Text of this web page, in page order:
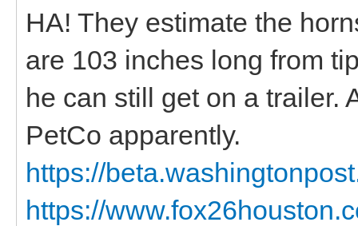
HA! They estimate the
are 103 inches long from
he can still get on a trailer.
PetCo apparently.
https://
https://